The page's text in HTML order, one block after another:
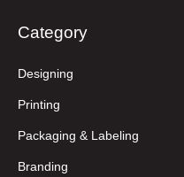
Category
Designing
Printing
Packaging & Labeling
Branding